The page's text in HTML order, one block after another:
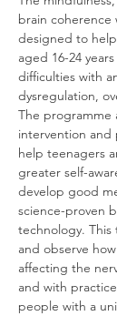
brain
designed to
aged 16-24
difficulties with
dysregulation,
The programme
intervention and
help teenagers
greater self-
develop good
science-proven
technology. This
and observe
affecting the
and with
people with a